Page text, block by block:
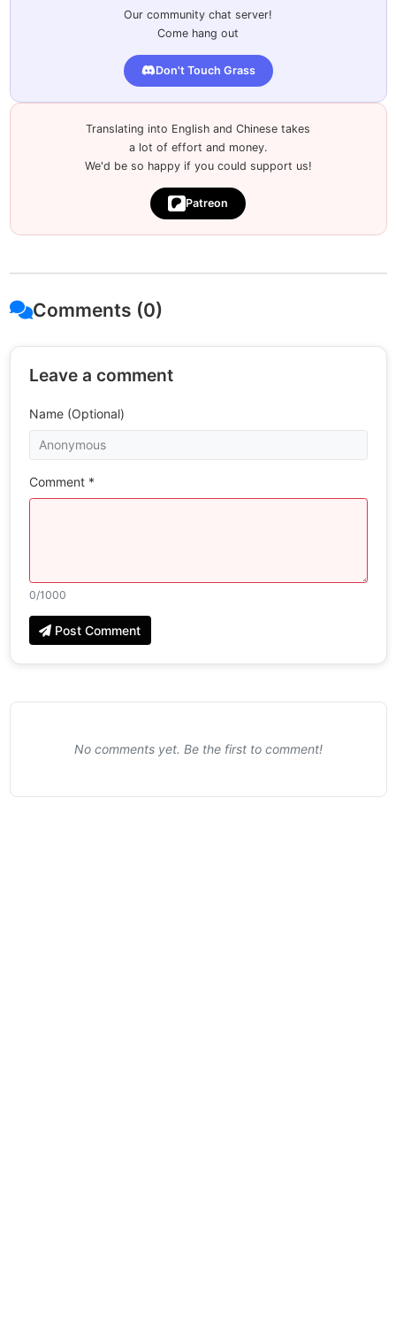
Our community chat server!
Come hang out
Don't Touch Grass
Translating into English and Chinese takes
a lot of effort and money.
We'd be so happy if you could support us!
Patreon
Comments (0)
Leave a comment
Name (Optional)
Comment *
0/1000
Post Comment
No comments yet. Be the first to comment!